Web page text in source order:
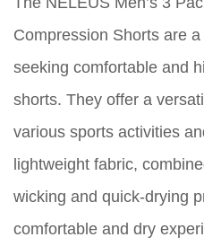
Compression Shorts are
seeking comfortable and
shorts. They offer a
various sports activities
lightweight fabric,
wicking and quick-drying
comfortable and dry